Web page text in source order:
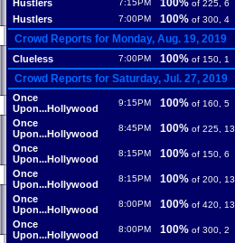
Hustlers 7:15PM 100% of 225, 6
Hustlers 7:00PM 100% of 300, 4
Crowd Reports for Monday, Aug. 19, 2019
Clueless 7:00PM 100% of 150, 1
Crowd Reports for Saturday, Jul. 27, 2019
Once
Upon...Hollywood
9:15PM 100% of 160, 5
Once
Upon...Hollywood
8:45PM 100% of 225, 13
Once
Upon...Hollywood
8:15PM 100% of 150, 6
Once
Upon...Hollywood
8:15PM 100% of 200, 13
Once
Upon...Hollywood
8:00PM 100% of 420, 13
Once
Upon...Hollywood
8:00PM 100% of 300, 2